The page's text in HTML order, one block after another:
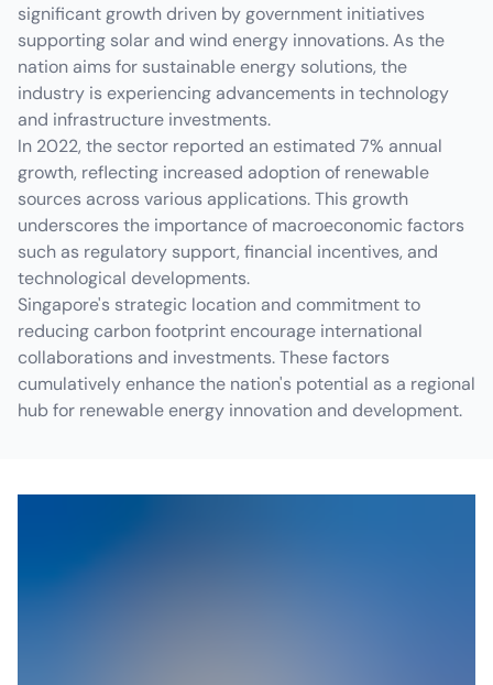
significant growth driven by government initiatives
supporting solar and wind energy innovations. As the
nation aims for sustainable energy solutions, the
industry is experiencing advancements in technology
and infrastructure investments.
In 2022, the sector reported an estimated 7% annual
growth, reflecting increased adoption of renewable
sources across various applications. This growth
underscores the importance of macroeconomic factors
such as regulatory support, financial incentives, and
technological developments.
Singapore's strategic location and commitment to
reducing carbon footprint encourage international
collaborations and investments. These factors
cumulatively enhance the nation's potential as a regional
hub for renewable energy innovation and development.